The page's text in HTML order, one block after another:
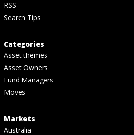
RSS
Search Tips
Categories
Asset themes
Asset Owners
Fund Managers
Moves
Markets
Australia